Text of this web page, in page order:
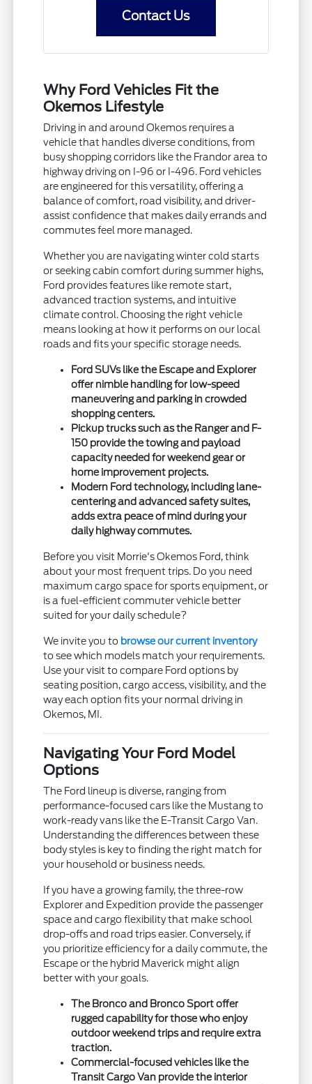
Contact Us
Why Ford Vehicles Fit the
Okemos Lifestyle
Driving in and around Okemos requires a
vehicle that handles diverse conditions, from
busy shopping corridors like the Frandor area to
highway driving on I-96 or I-496. Ford vehicles
are engineered for this versatility, offering a
balance of comfort, road visibility, and driver-
assist confidence that makes daily errands and
commutes feel more managed.
Whether you are navigating winter cold starts
or seeking cabin comfort during summer highs,
Ford provides features like remote start,
advanced traction systems, and intuitive
climate control. Choosing the right vehicle
means looking at how it performs on our local
roads and fits your specific storage needs.
Ford SUVs like the Escape and Explorer
offer nimble handling for low-speed
maneuvering and parking in crowded
shopping centers.
Pickup trucks such as the Ranger and F-
150 provide the towing and payload
capacity needed for weekend gear or
home improvement projects.
Modern Ford technology, including lane-
centering and advanced safety suites,
adds extra peace of mind during your
daily highway commutes.
Before you visit Morrie's Okemos Ford, think
about your most frequent trips. Do you need
maximum cargo space for sports equipment, or
is a fuel-efficient commuter vehicle better
suited for your daily schedule?
We invite you to browse our current inventory
to see which models match your requirements.
Use your visit to compare Ford options by
seating position, cargo access, visibility, and the
way each option fits your normal driving in
Okemos, MI.
Navigating Your Ford Model
Options
The Ford lineup is diverse, ranging from
performance-focused cars like the Mustang to
work-ready vans like the E-Transit Cargo Van.
Understanding the differences between these
body styles is key to finding the right match for
your household or business needs.
If you have a growing family, the three-row
Explorer and Expedition provide the passenger
space and cargo flexibility that make school
drop-offs and road trips easier. Conversely, if
you prioritize efficiency for a daily commute, the
Escape or the hybrid Maverick might align
better with your goals.
The Bronco and Bronco Sport offer
rugged capability for those who enjoy
outdoor weekend trips and require extra
traction.
Commercial-focused vehicles like the
Transit Cargo Van provide the interior